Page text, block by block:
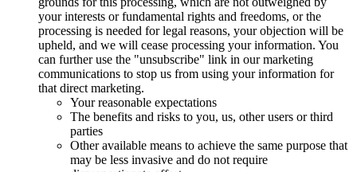
your interests or fundamental rights and freedoms, or the
processing is needed for legal reasons, your objection will be
upheld, and we will cease processing your information. You
can further use the "unsubscribe" link in our marketing
communications to stop us from using your information for
that direct marketing.
Your reasonable expectations
The benefits and risks to you, us, other users or third
parties
Other available means to achieve the same purpose that
may be less invasive and do not require